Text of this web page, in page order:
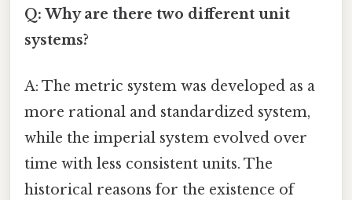
Q: Why are there two different unit
systems?
A: The metric system was developed as a
more rational and standardized system,
while the imperial system evolved over
time with less consistent units. The
historical reasons for the existence of